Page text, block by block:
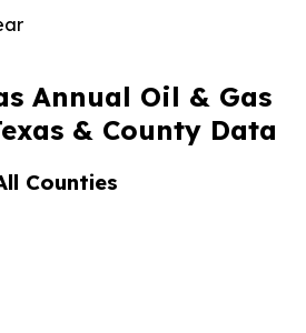
Annual Oil & Gas
& County Data
Counties